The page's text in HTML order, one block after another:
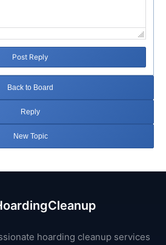
Post Reply
Back to Board
Reply
New Topic
hoarding cleanup services